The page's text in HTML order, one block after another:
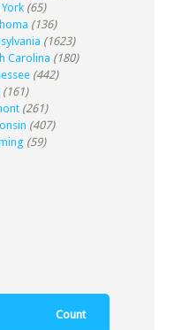
(65)
(136)
(1623)
Carolina (180)
(442)
(161)
(261)
(407)
(59)
Count